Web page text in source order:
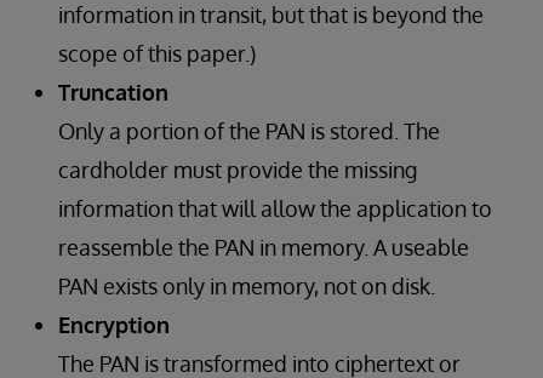
information in transit, but that is beyond the
scope of this paper.)
Truncation
Only a portion of the PAN is stored. The
cardholder must provide the missing
information that will allow the application to
reassemble the PAN in memory. A useable
PAN exists only in memory, not on disk.
Encryption
The PAN is transformed into ciphertext or